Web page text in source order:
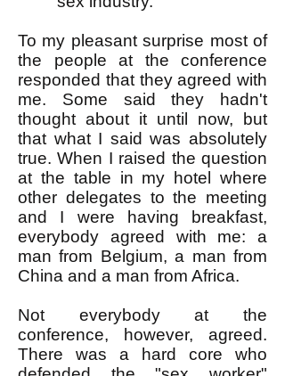
To my pleasant surprise most of
the people at the conference
responded that they agreed with
me. Some said they hadn't
thought about it until now, but
that what I said was absolutely
true. When I raised the question
at the table in my hotel where
other delegates to the meeting
and I were having breakfast,
everybody agreed with me: a
man from Belgium, a man from
China and a man from Africa.
Not everybody at the
conference, however, agreed.
There was a hard core who